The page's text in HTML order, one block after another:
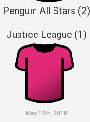
Penguin All Stars (2)
Justice League (1)
May 12th, 2018